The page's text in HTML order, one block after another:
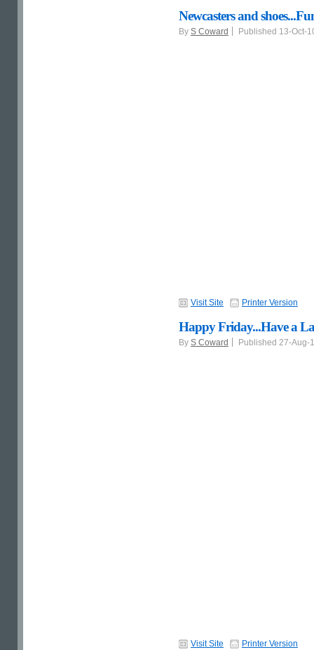
Newcasters and
By S Coward Published 13-Oct-
Visit Site Printer Version
Happy Friday...Have a
By S Coward Published 27-Aug-
Visit Site Printer Version